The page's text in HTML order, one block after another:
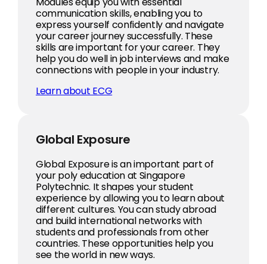
communication skills, enabling you to
express yourself confidently and navigate
your career journey successfully. These
skills are important for your career. They
help you do well in job interviews and make
connections with people in your industry.
Learn about ECG
Global Exposure
Global Exposure is an important part of
your poly education at Singapore
Polytechnic. It shapes your student
experience by allowing you to learn about
different cultures. You can study abroad
and build international networks with
students and professionals from other
countries. These opportunities help you
see the world in new ways.